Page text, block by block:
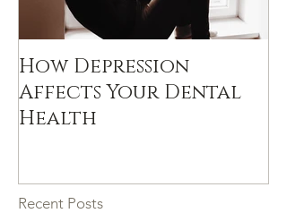
How Depression
Affects Your Dental
Health
Recent Posts